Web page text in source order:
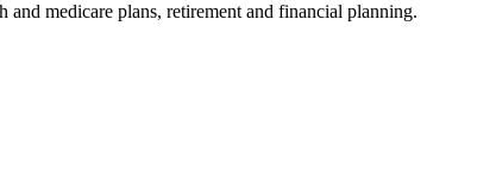
medicare plans, retirement and financial planning.